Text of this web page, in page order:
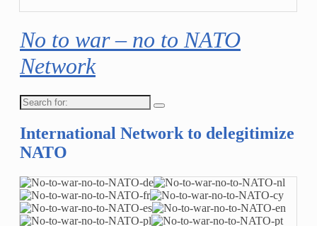
No to war – no to NATO
Network
Search
for:
International Network to delegitimize
NATO